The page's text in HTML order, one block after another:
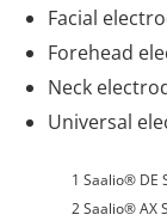
Facial
Forehead
Neck
Universal
1 Saalio® DE
2 Saalio® AX